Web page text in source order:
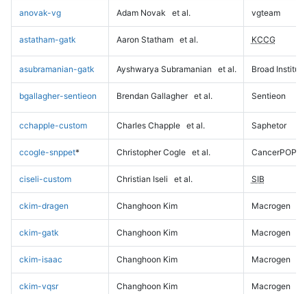
anovak-vg Adam Novak et al. vgteam
astatham-gatk Aaron Statham et al. KCCG
asubramanian-gatk Ayshwarya Subramanian et al. Broad Institute
bgallagher-sentieon Brendan Gallagher et al. Sentieon
cchapple-custom Charles Chapple et al. Saphetor
ccogle-snppet* Christopher Cogle et al. CancerPOP
ciseli-custom Christian Iseli et al. SIB
ckim-dragen Changhoon Kim Macrogen
ckim-gatk Changhoon Kim Macrogen
ckim-isaac Changhoon Kim Macrogen
ckim-vqsr Changhoon Kim Macrogen